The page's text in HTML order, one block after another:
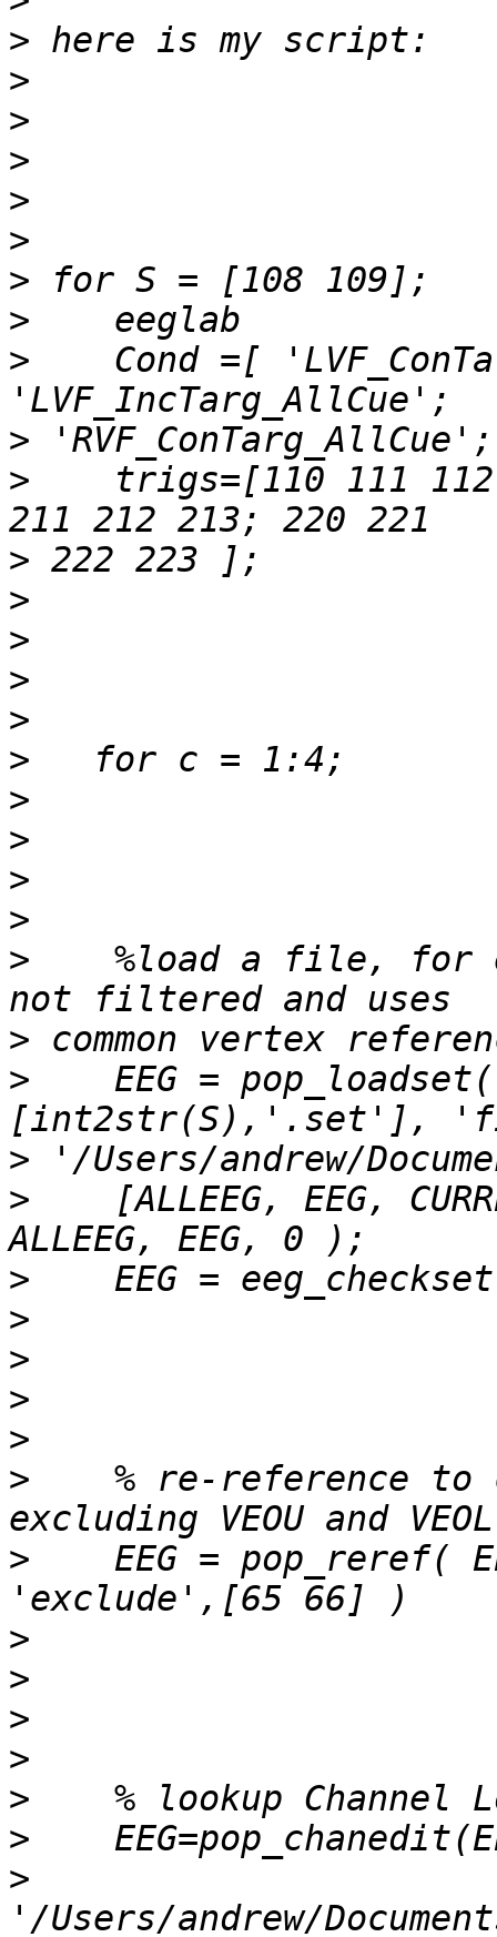
>
>
>
>
>
>
>
>
>
Cond =[
>
>
trigs=[110 111
>
>
>
>
>
>
>
>
>
>
>
%load a file, for
>
>
EEG =
>
>
[ALLEEG, EEG,
>
>
>
>
>
>
% re-reference to
>
EEG = pop_reref(
>
>
>
>
>
>
>